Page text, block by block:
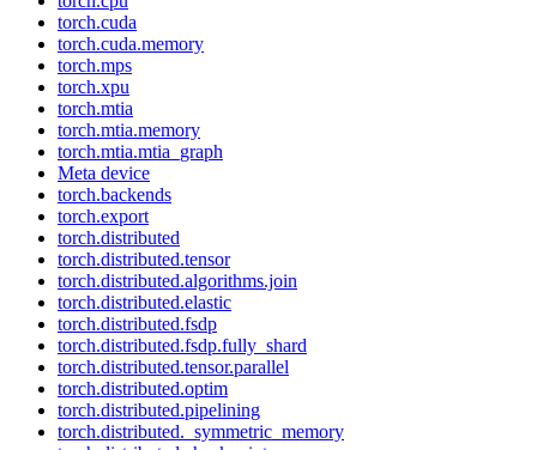
torch.cuda
torch.cuda.memory
torch.mps
torch.xpu
torch.mtia
torch.mtia.memory
torch.mtia.mtia_graph
Meta device
torch.backends
torch.export
torch.distributed
torch.distributed.tensor
torch.distributed.algorithms.join
torch.distributed.elastic
torch.distributed.fsdp
torch.distributed.fsdp.fully_shard
torch.distributed.tensor.parallel
torch.distributed.optim
torch.distributed.pipelining
torch.distributed._symmetric_memory